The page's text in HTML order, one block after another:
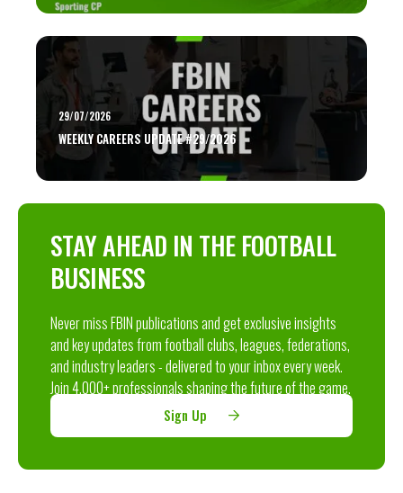
29/07/2026
WEEKLY CAREERS UPDATE #29/2026
STAY AHEAD IN THE FOOTBALL
BUSINESS
Never miss FBIN publications and get exclusive insights
and key updates from football clubs, leagues, federations,
and industry leaders - delivered to your inbox every week.
Join 4,000+ professionals shaping the future of the game.
Sign Up